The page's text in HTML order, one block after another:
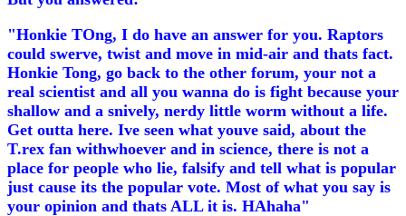
"Honkie TOng, I do have an answer for you. Raptors
could swerve, twist and move in mid-air and thats fact.
Honkie Tong, go back to the other forum, your not a
real scientist and all you wanna do is fight because your
shallow and a snively, nerdy little worm without a life.
Get outta here. Ive seen what youve said, about the
T.rex fan withwhoever and in science, there is not a
place for people who lie, falsify and tell what is popular
just cause its the popular vote. Most of what you say is
your opinion and thats ALL it is. HAhaha"